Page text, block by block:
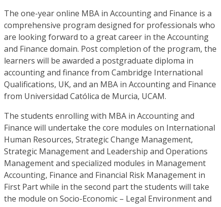
The one-year online MBA in Accounting and Finance is a
comprehensive program designed for professionals who
are looking forward to a great career in the Accounting
and Finance domain. Post completion of the program, the
learners will be awarded a postgraduate diploma in
accounting and finance from Cambridge International
Qualifications, UK, and an MBA in Accounting and Finance
from Universidad Católica de Murcia, UCAM.
The students enrolling with MBA in Accounting and
Finance will undertake the core modules on International
Human Resources, Strategic Change Management,
Strategic Management and Leadership and Operations
Management and specialized modules in Management
Accounting, Finance and Financial Risk Management in
First Part while in the second part the students will take
the module on Socio-Economic – Legal Environment and